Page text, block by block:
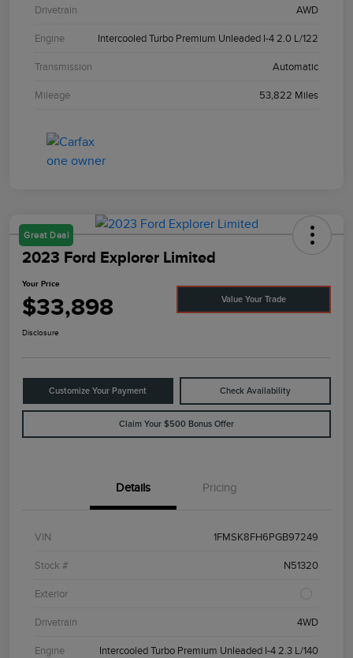
Drivetrain AWD
Engine Intercooled Turbo Premium Unleaded I-4 2.0 L/122
Transmission Automatic
Mileage 53,822 Miles
Great Deal
2023 Ford Explorer Limited
Your Price
$33,898 Value Your Trade
Disclosure
Customize Your Payment Check Availability
Claim Your $500 Bonus Offer
Details Pricing
VIN 1FMSK8FH6PGB97249
Stock # N51320
Exterior
Drivetrain 4WD
Engine Intercooled Turbo Premium Unleaded I-4 2.3 L/140